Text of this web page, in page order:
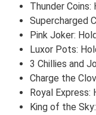
Thunder Coins:
Supercharged
Pink Joker:
Luxor Pots:
3 Chillies and
Charge the
Royal Express:
King of the